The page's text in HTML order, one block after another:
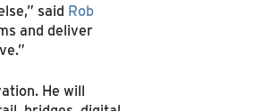
said Rob
and deliver
He will